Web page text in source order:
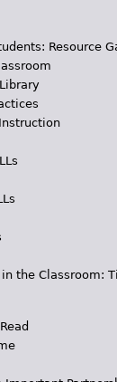
Resource
the Classroom: